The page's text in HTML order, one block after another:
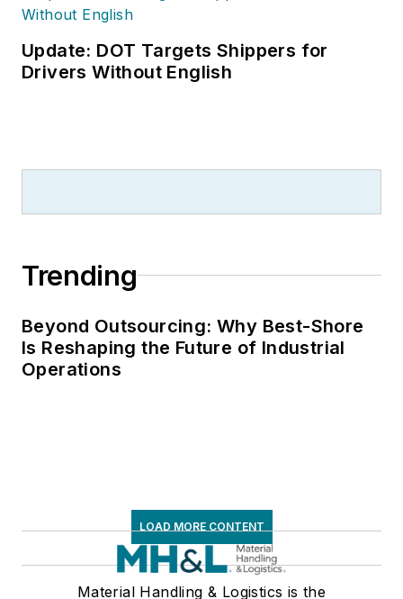
Update: DOT Targets Shippers for
Drivers Without English
Trending
Beyond Outsourcing: Why Best-Shore
Is Reshaping the Future of Industrial
Operations
LOAD MORE CONTENT
Material Handling & Logistics is the